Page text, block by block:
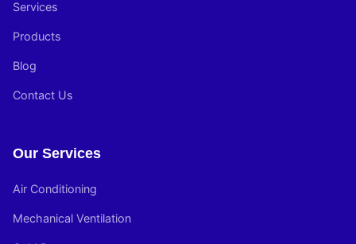
Services
Products
Blog
Contact Us
Our Services
Air Conditioning
Mechanical Ventilation